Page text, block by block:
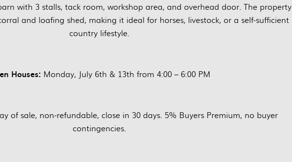
with 3 stalls, tack room, workshop area, and overhead door. The property
and loafing shed, making it ideal for horses, livestock, or a self-sufficient
country lifestyle.
Houses: Monday, July 6th & 13th from 4:00 – 6:00 PM
of sale, non-refundable, close in 30 days. 5% Buyers Premium, no buyer
contingencies.